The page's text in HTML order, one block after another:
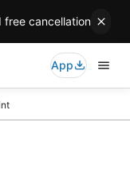
free cancellation
App